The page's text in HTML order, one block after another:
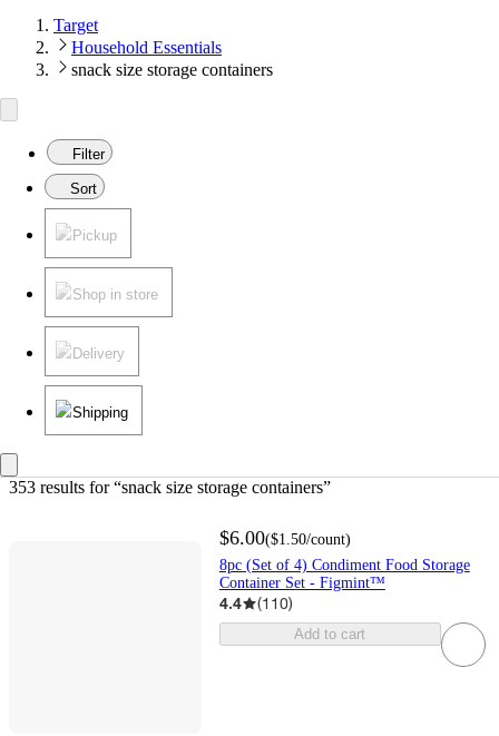
Target
Household Essentials
snack size storage containers
Filter
Sort
Pickup
Shop in store
Delivery
Shipping
353 results for “snack size storage containers”
$6.00($1.50/count)
8pc (Set of 4) Condiment Food Storage
Container Set - Figmint™
4.4 (110)
Add to cart